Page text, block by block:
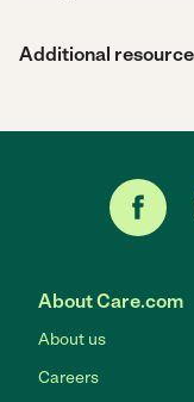
Additional
About Care.com
About us
Careers